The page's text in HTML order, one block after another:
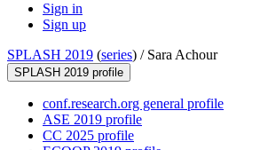
Sign in
Sign up
SPLASH 2019 (series) / Sara Achour
SPLASH 2019 profile
conf.research.org general profile
ASE 2019 profile
CC 2025 profile